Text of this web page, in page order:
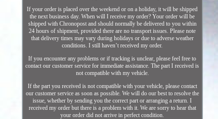
If your order is placed over the weekend or on a holiday, it will be shipped
the next business day. When will I receive my order? Your order will be
shipped with Chronopost and should normally be delivered to you within
24 hours of shipment, provided there are no transport issues. Please note
that delivery times may vary during holidays or due to adverse weather
conditions. I still haven’t received my order.
If you encounter any problems or if tracking is unclear, please feel free to
contact our customer service for immediate assistance. The part I received is
not compatible with my vehicle.
If the part you received is not compatible with your vehicle, please contact
our customer service as soon as possible. We will do our best to resolve the
issue, whether by sending you the correct part or arranging a return. I
received my order but there is a problem with it. We are sorry to hear that
your order did not arrive in perfect condition.